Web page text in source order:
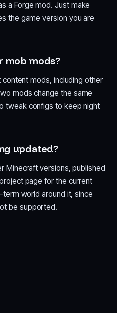
a Forge mod. Just make
the game version you are
mob mods?
mods, including other
mods change the same
tweak configs to keep night
updated?
Minecraft versions, published
page for the current
world around it, since
be supported.